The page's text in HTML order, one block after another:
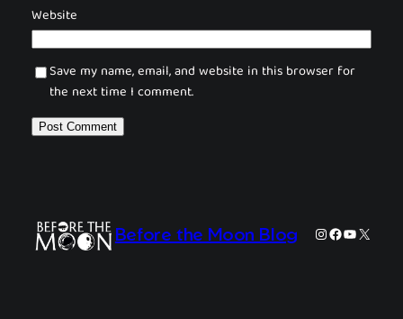
Website
Save my name, email, and website in this browser for
the next time I comment.
Before the Moon Blog Instagram
Facebook
YouTube
X